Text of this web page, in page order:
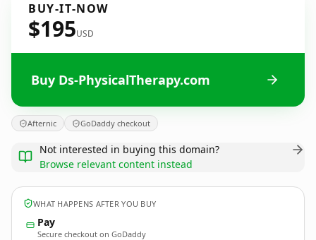
BUY-IT-NOW
$195USD
Buy Ds-PhysicalTherapy.com
Afternic GoDaddy checkout
Not interested in buying this domain?
Browse relevant content instead
WHAT HAPPENS AFTER YOU BUY
Pay
Secure checkout on GoDaddy